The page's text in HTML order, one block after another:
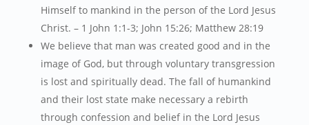
Himself to mankind in the person of the Lord Jesus
Christ. – 1 John 1:1-3; John 15:26; Matthew 28:19
We believe that man was created good and in the
image of God, but through voluntary transgression
is lost and spiritually dead. The fall of humankind
and their lost state make necessary a rebirth
through confession and belief in the Lord Jesus